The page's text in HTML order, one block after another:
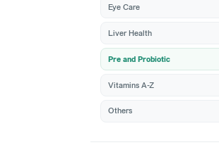
Eye Care
Liver Health
Pre and Probiotic
Vitamins A-Z
Others